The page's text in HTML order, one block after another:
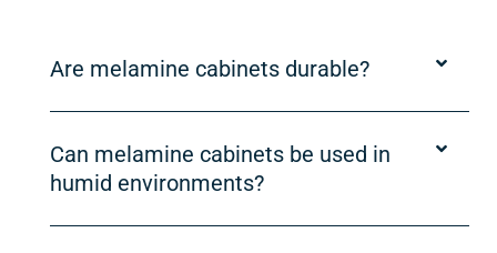
Are melamine cabinets durable?
Can melamine cabinets be used in
humid environments?